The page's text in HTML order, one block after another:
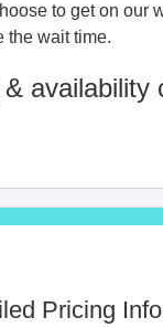
to get on our
the wait time.
availability
Pricing